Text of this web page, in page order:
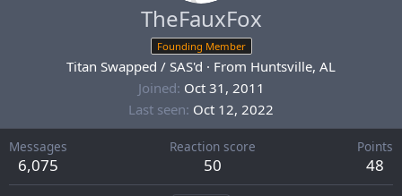
TheFauxFox
Founding Member
Titan Swapped / SAS'd · From Huntsville, AL
Joined Oct 31, 2011
Last seen Oct 12, 2022
Messages
6,075
Reaction score
50
Points
48